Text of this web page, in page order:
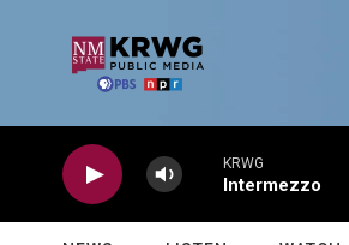
KRWG
Intermezzo